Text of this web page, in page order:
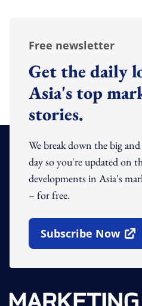
Free newsletter
Get the daily
Asia's top
stories.
We break down the big
day so you're updated on
developments in Asia's
– for free.
Subscribe Now
Open In New